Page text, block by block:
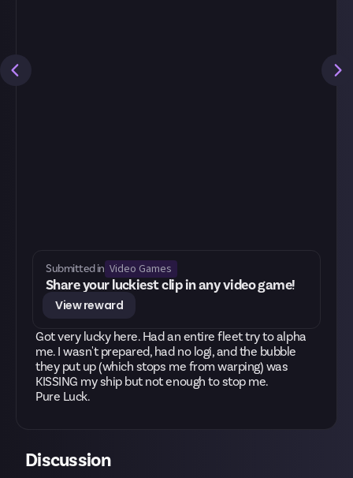
Submitted in Video Games
Share your luckiest clip in any video game!
View reward
Got very lucky here. Had an entire fleet try to alpha
me. I wasn't prepared, had no logi, and the bubble
they put up (which stops me from warping) was
KISSING my ship but not enough to stop me.
Pure Luck.
Discussion